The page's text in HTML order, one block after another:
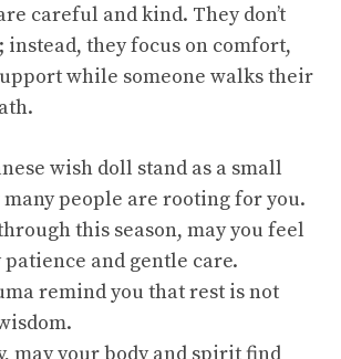
careful and kind. They don’t
instead, they focus on comfort,
while someone walks their
wish doll stand as a small
people are rooting for you.
this season, may you feel
and gentle care.
remind you that rest is not